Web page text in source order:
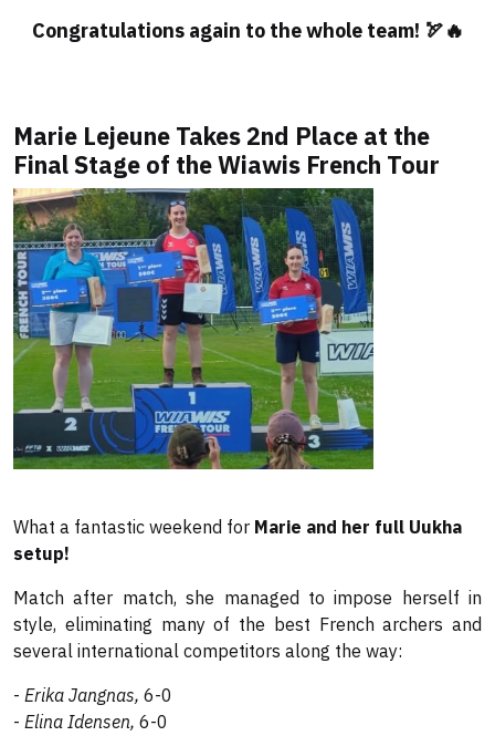
Congratulations again to the whole team! 🏹🔥
Marie Lejeune Takes 2nd Place at the
Final Stage of the Wiawis French Tour
What a fantastic weekend for Marie and her full Uukha
setup!
Match after match, she managed to impose herself in
style, eliminating many of the best French archers and
several international competitors along the way:
- Erika Jangnas, 6-0
- Elina Idensen, 6-0